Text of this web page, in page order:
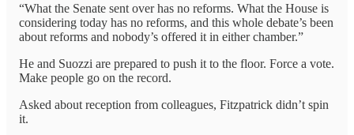
“What the Senate sent over has no reforms. What the House is
considering today has no reforms, and this whole debate’s been
about reforms and nobody’s offered it in either chamber.”
He and Suozzi are prepared to push it to the floor. Force a vote.
Make people go on the record.
Asked about reception from colleagues, Fitzpatrick didn’t spin
it.